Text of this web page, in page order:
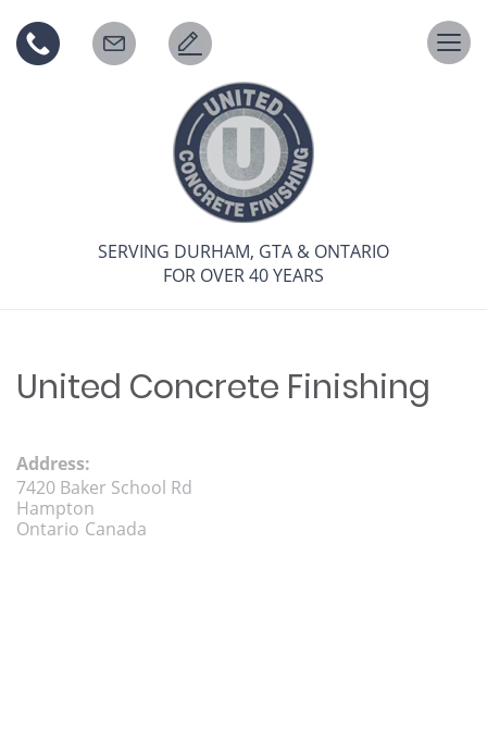
SERVING DURHAM, GTA & ONTARIO
FOR OVER 40 YEARS
United Concrete Finishing
Address:
7420 Baker School Rd
Hampton
Ontario Canada